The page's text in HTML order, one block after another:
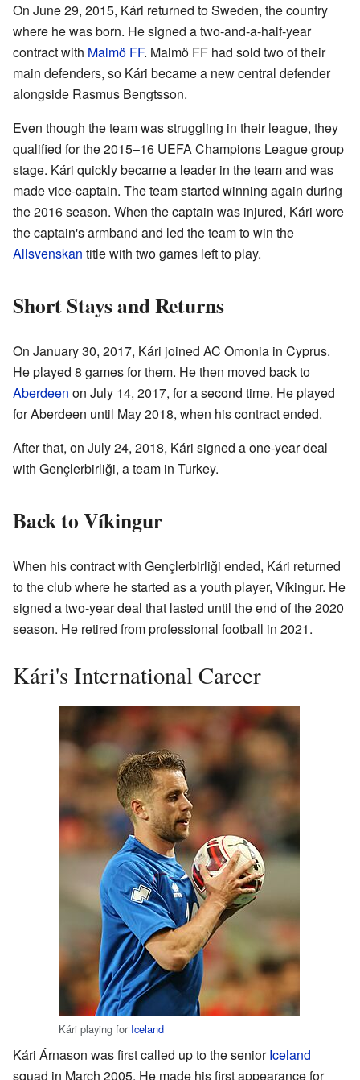
On June 29, 2015, Kári returned to Sweden, the country
where he was born. He signed a two-and-a-half-year
contract with Malmö FF. Malmö FF had sold two of their
main defenders, so Kári became a new central defender
alongside Rasmus Bengtsson.
Even though the team was struggling in their league, they
qualified for the 2015–16 UEFA Champions League group
stage. Kári quickly became a leader in the team and was
made vice-captain. The team started winning again during
the 2016 season. When the captain was injured, Kári wore
the captain's armband and led the team to win the
Allsvenskan title with two games left to play.
Short Stays and Returns
On January 30, 2017, Kári joined AC Omonia in Cyprus.
He played 8 games for them. He then moved back to
Aberdeen on July 14, 2017, for a second time. He played
for Aberdeen until May 2018, when his contract ended.
After that, on July 24, 2018, Kári signed a one-year deal
with Gençlerbirliği, a team in Turkey.
Back to Víkingur
When his contract with Gençlerbirliği ended, Kári returned
to the club where he started as a youth player, Víkingur. He
signed a two-year deal that lasted until the end of the 2020
season. He retired from professional football in 2021.
Kári's International Career
Kári playing for Iceland
Kári Árnason was first called up to the seniorIceland
squad in March 2005. He made his first appearance for